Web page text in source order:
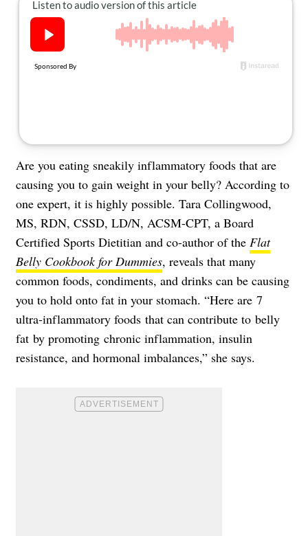
Are you eating sneakily inflammatory foods that are
causing you to gain weight in your belly? According to
one expert, it is highly possible. Tara Collingwood,
MS, RDN, CSSD, LD/N, ACSM-CPT, a Board
Certified Sports Dietitian and co-author of the Flat
Belly Cookbook for Dummies, reveals that many
common foods, condiments, and drinks can be causing
you to hold onto fat in your stomach. “Here are 7
ultra-inflammatory foods that can contribute to belly
fat by promoting chronic inflammation, insulin
resistance, and hormonal imbalances,” she says.